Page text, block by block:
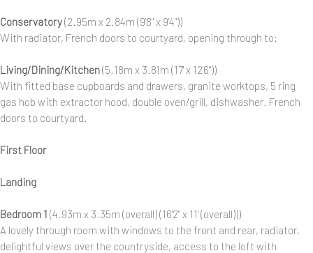
Conservatory(2.95m x 2.84m (9'8" x 9'4"))
With radiator, French doors to courtyard, opening through to:
Living/Dining/Kitchen(5.18m x 3.81m (17' x 12'6"))
With fitted base cupboards and drawers, granite worktops, 5 ring
gas hob with extractor hood, double oven/grill, dishwasher. French
doors to courtyard.
First Floor
Landing
Bedroom 1 (4.93m x 3.35m (overall) (16'2" x 11' (overall)))
A lovely through room with windows to the front and rear, radiator,
delightful views over the countryside, access to the loft with